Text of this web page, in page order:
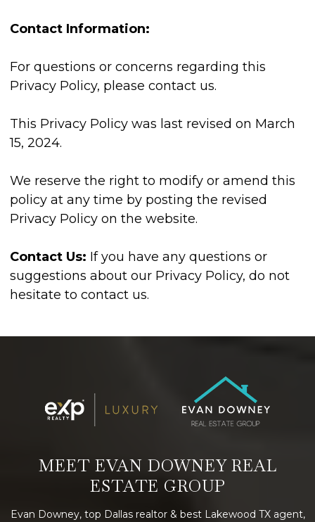
Contact Information:
For questions or concerns regarding this
Privacy Policy, please contact us.
This Privacy Policy was last revised on March
15, 2024.
We reserve the right to modify or amend this
policy at any time by posting the revised
Privacy Policy on the website.
Contact Us: If you have any questions or
suggestions about our Privacy Policy, do not
hesitate to contact us.
MEET EVAN DOWNEY REAL
ESTATE GROUP
Evan Downey, top Dallas realtor & best Lakewood TX agent,